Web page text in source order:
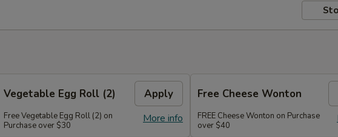
Vegetable Egg Roll (2) Apply
More info
Free Vegetable Egg Roll (2) on
Purchase over $30
Free Cheese Wonton
FREE Cheese Wonton on Purchase
over $40